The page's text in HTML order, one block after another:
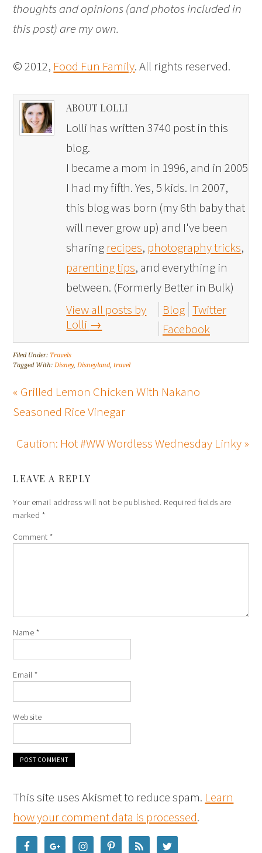
thoughts and opinions (and photos included in
this post) are my own.
© 2012, Food Fun Family. All rights reserved.
ABOUT LOLLI
Lolli has written 3740 post in this
blog.
I became a mom in 1996, and in 2005
I had my fifth. Yes, 5 kids. In 2007,
this blog was born (my 6th baby that
will never grow up) and I've been
sharing recipes, photography tricks,
parenting tips, and everything in
between. (Formerly Better in Bulk)
View all posts by
Lolli →
Blog Twitter
Facebook
Filed Under: Travels
Tagged With:Disney,Disneyland,travel
« Grilled Lemon Chicken With Nakano
Seasoned Rice Vinegar
Caution: Hot #WW Wordless Wednesday Linky »
LEAVE A REPLY
Your email address will not be published. Required fields are
marked *
Comment*
Name *
Email*
Website
This site uses Akismet to reduce spam. Learn
how your comment data is processed.